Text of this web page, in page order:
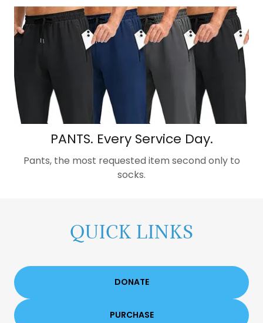
PANTS. Every Service Day.
Pants, the most requested item second only to
socks.
QUICK LINKS
DONATE
PURCHASE